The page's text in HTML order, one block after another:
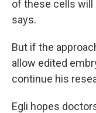
of these cells will
says.
But if the
allow edited
continue his
Egli hopes